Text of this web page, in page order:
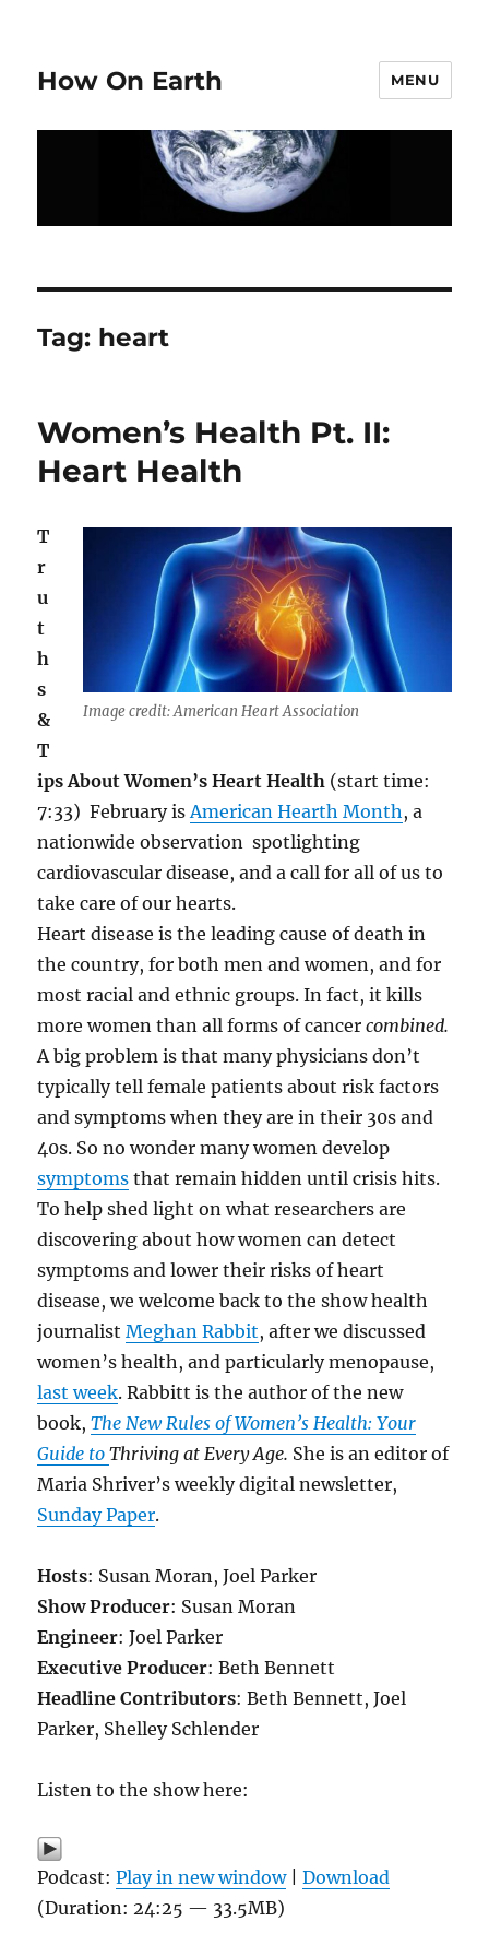
How On Earth MENU
Tag: heart
Women’s Health Pt. II:
Heart Health
Image credit: American Heart Association
T
r
u
t
h
s
&
T
ips About Women’s Heart Health (start time:
7:33)February is American Hearth Month , a
nationwide observation spotlighting
cardiovascular disease, and a call for all of us to
take care of our hearts.
Heart disease is the leading cause of death in
the country, for both menand women, and for
most racial and ethnic groups. In fact,it kills
more women than all forms of cancercombined.
A big problem is that many physicians don’t
typically tell female patients about risk factors
and symptoms when they are in their 30s and
40s. So no wonder many women develop
symptoms that remain hidden until crisis hits.
To help shed light on what researchers are
discovering about how women can detect
symptoms and lower their risks of heart
disease, we welcome back to the show health
journalistMeghan Rabbit, after we discussed
women’s health, and particularly menopause,
last week. Rabbittis the author of the new
book,The New Rules of Women’s Health: Your
Guide toThriving at Every Age. She is aneditor of
Maria Shriver’s weekly digital newsletter,
Sunday Paper.
Hosts: Susan Moran, Joel Parker
Show Producer: Susan Moran
Engineer: Joel Parker
Executive Producer: Beth Bennett
Headline Contributors: Beth Bennett, Joel
Parker, Shelley Schlender
Listen to the show here:
Podcast:Play in new window|Download
(Duration: 24:25 — 33.5MB)